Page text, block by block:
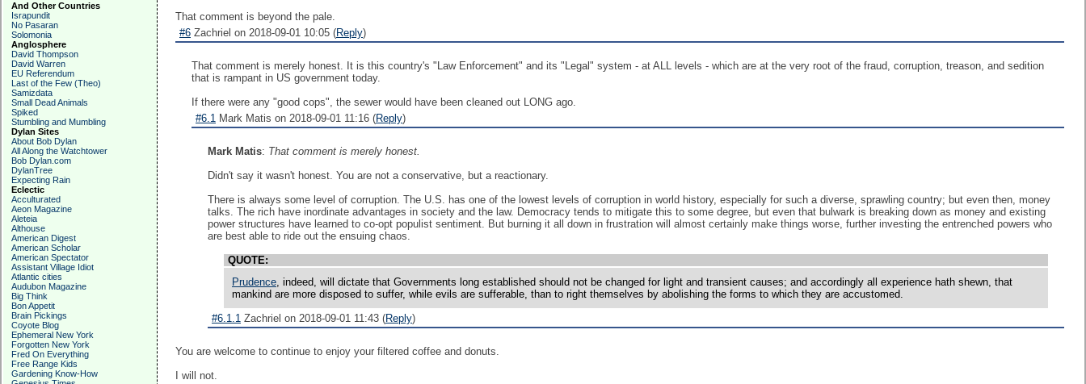
And Other Countries
Israpundit
No Pasaran
Solomonia
Anglosphere
David Thompson
David Warren
EU Referendum
Last of the Few (Theo)
Samizdata
Small Dead Animals
Spiked
Stumbling and Mumbling
Dylan Sites
About Bob Dylan
All Along the Watchtower
Bob Dylan.com
DylanTree
Expecting Rain
Eclectic
Acculturated
Aeon Magazine
Aleteia
Althouse
American Digest
American Scholar
American Spectator
Assistant Village Idiot
Atlantic cities
Audubon Magazine
Big Think
Bon Appetit
Brain Pickings
Coyote Blog
Ephemeral New York
Forgotten New York
Fred On Everything
Free Range Kids
Gardening Know-How
That comment is beyond the pale.
#6 Zachriel on 2018-09-01 10:05 (Reply)
That comment is merely honest. It is this country's "Law Enforcement" and its "Legal" system - at ALL levels - which are at the very root of the fraud, corruption, treason, and sedition
that is rampant in US government today.
If there were any "good cops", the sewer would have been cleaned out LONG ago.
#6.1 Mark Matis on 2018-09-01 11:16 (Reply)
Mark Matis: That comment is merely honest.
Didn't say it wasn't honest. You are not a conservative, but a reactionary.
There is always some level of corruption. The U.S. has one of the lowest levels of corruption in world history, especially for such a diverse, sprawling country; but even then, money
talks. The rich have inordinate advantages in society and the law. Democracy tends to mitigate this to some degree, but even that bulwark is breaking down as money and existing
power structures have learned to co-opt populist sentiment. But burning it all down in frustration will almost certainly make things worse, further investing the entrenched powers who
are best able to ride out the ensuing chaos.
QUOTE:
Prudence, indeed, will dictate that Governments long established should not be changed for light and transient causes; and accordingly all experience hath shewn, that
mankind are more disposed to suffer, while evils are sufferable, than to right themselves by abolishing the forms to which they are accustomed.
#6.1.1 Zachriel on 2018-09-01 11:43 (Reply)
You are welcome to continue to enjoy your filtered coffee and donuts.
I will not.